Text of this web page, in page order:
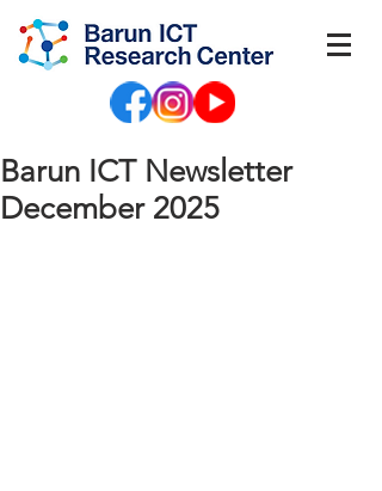
Barun ICT Newsletter
December 2025